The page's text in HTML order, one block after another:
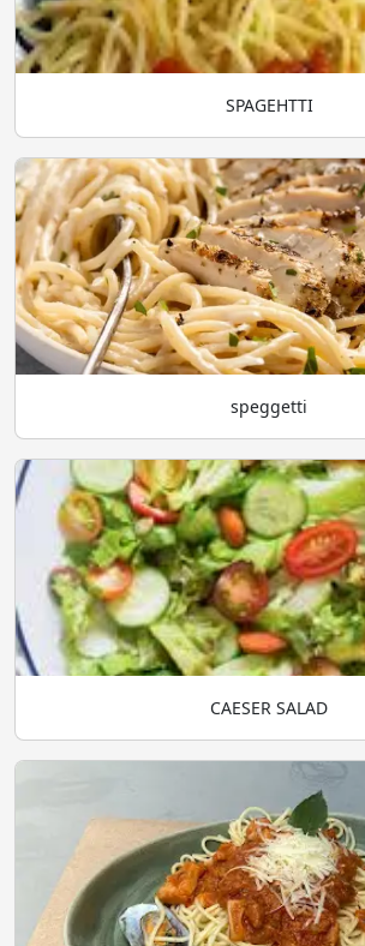
SPAGEHTTI
speggetti
CAESER SALAD